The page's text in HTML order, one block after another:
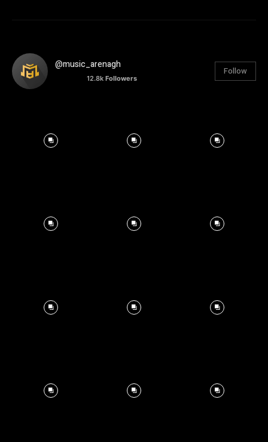
@music_arenagh
12.8k Followers
Follow